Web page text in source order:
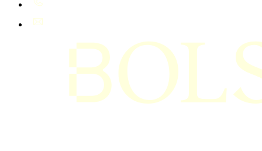
+61 400 402 408
hello@bolsta.education